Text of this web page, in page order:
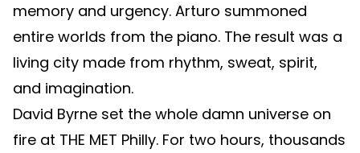
memory and urgency. Arturo summoned
entire worlds from the piano. The result was a
living city made from rhythm, sweat, spirit,
and imagination.
David Byrne set the whole damn universe on
fire at THE MET Philly. For two hours, thousands